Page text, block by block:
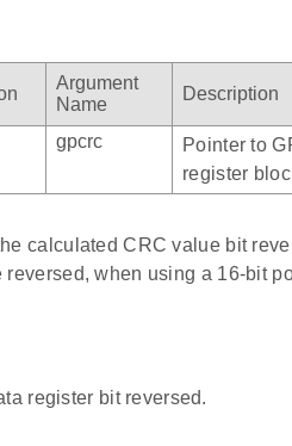
Argument
Name
Description
gpcrc
Pointer to
register
calculated CRC value bit
when using a 16-bit
register bit reversed.